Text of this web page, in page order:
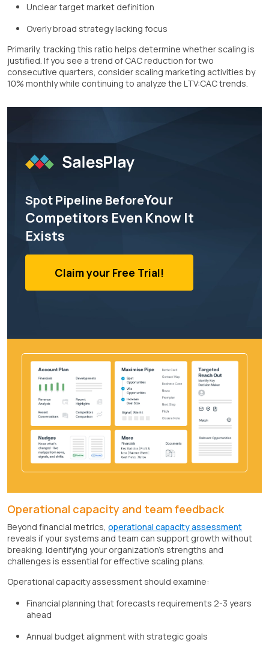
Unclear target market definition
Overly broad strategy lacking focus
Primarily, tracking this ratio helps determine whether scaling is
justified. If you see a trend of CAC reduction for two
consecutive quarters, consider scaling marketing activities by
10% monthly while continuing to analyze the LTV:CAC trends.
Spot Pipeline BeforeYour
Competitors Even Know It
Exists
Claim your Free Trial!
Operational capacity and team feedback
Beyond financial metrics, operational capacity assessment
reveals if your systems and team can support growth without
breaking. Identifying your organization's strengths and
challenges is essential for effective scaling plans.
Operational capacity assessment should examine:
Financial planning that forecasts requirements 2-3 years
ahead
Annual budget alignment with strategic goals